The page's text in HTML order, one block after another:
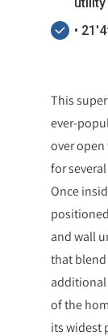
•
This
ever-
over open
for
Once
and wall
that blend
additional
of the
its widest